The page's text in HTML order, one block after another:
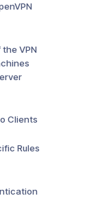
VPN
Clients
Rules